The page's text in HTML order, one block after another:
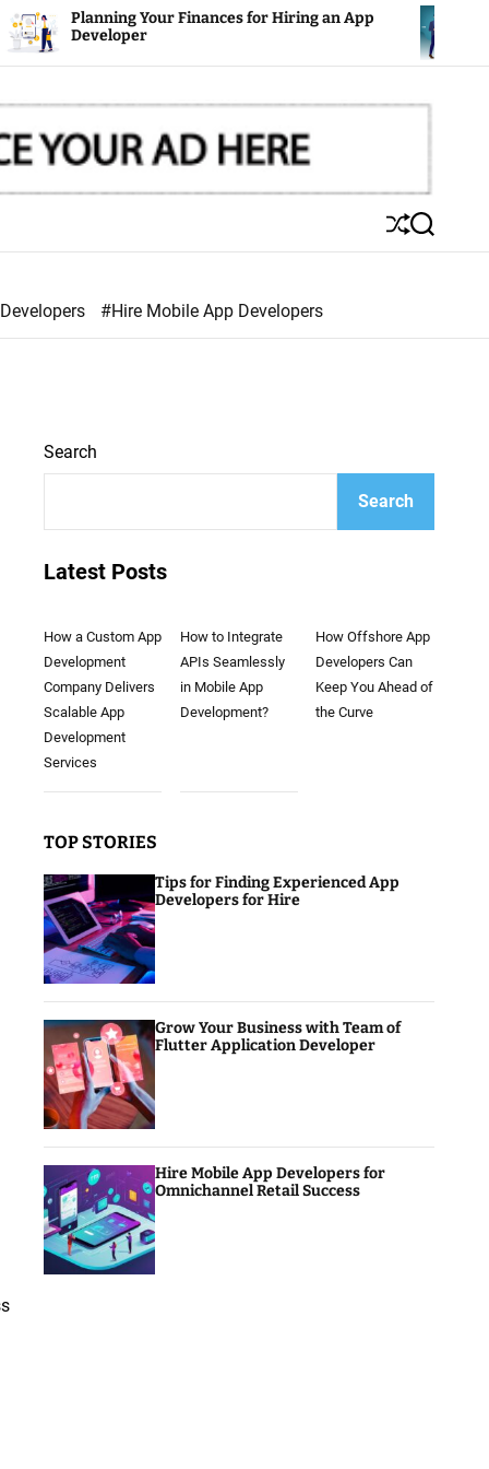
Your Finances for Hiring an App
Mobile
S
h
e
S
e
h
#Hire Mobile App Developers
Search
Search
Latest Posts
How a Custom App
Development
Company Delivers
Scalable App
Development
Services
How to Integrate
APIs Seamlessly
in Mobile App
Development?
How Offshore App
Developers Can
Keep You Ahead of
the Curve
TOP STORIES
Tips for Finding Experienced App
Developers for Hire
Grow Your Business with Team of
Flutter Application Developer
Hire Mobile App Developers for
Omnichannel Retail Success